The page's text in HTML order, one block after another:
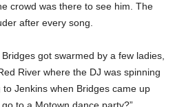
crowd was there to see him. The
after every song.
got swarmed by a few ladies,
River where the DJ was spinning
Jenkins when Bridges came up